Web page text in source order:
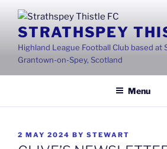
contentSTRATHSPEY
Highland League Football Club based at
Grantown-on-Spey, Scotland
Menu
POSTED
ON
2 MAY 2024 BY STEWART